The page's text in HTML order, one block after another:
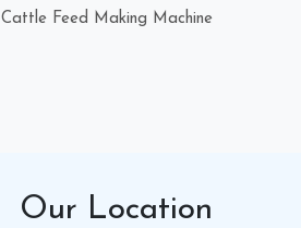
Cattle Feed Making Machine
Our Location